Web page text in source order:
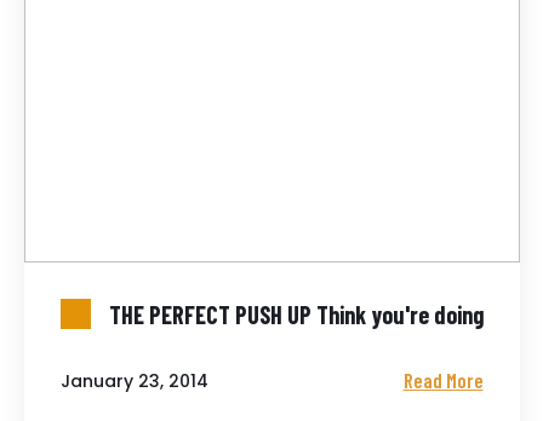
THE PERFECT PUSH UP Think you're doing
January 23, 2014 Read More